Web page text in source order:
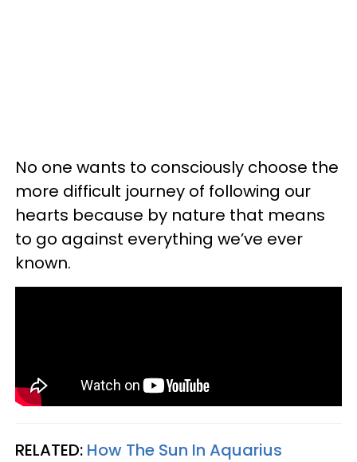
No one wants to consciously choose the
more difficult journey of following our
hearts because by nature that means
to go against everything we’ve ever
known.
RELATED: How The Sun In Aquarius